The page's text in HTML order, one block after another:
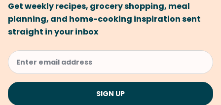
Get weekly recipes, grocery shopping, meal
planning, and home-cooking inspiration sent
straight in your inbox